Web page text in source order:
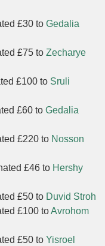
£30 to Gedalia
£75 to Zecharye
£100 to Sruli
£60 to Gedalia
£220 to Nosson
£46 to Hershy
£50 to Duvid Stroh
£100 toAvrohom
£50 to Yisroel